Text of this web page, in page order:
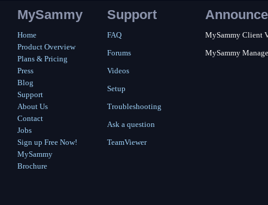
MySammy
Home
Product Overview
Plans & Pricing
Press
Blog
Support
About Us
Contact
Jobs
Sign up Free Now!
MySammy
Brochure
Support
FAQ
Forums
Videos
Setup
Troubleshooting
Ask a question
TeamViewer
MySammy Client
MySammy